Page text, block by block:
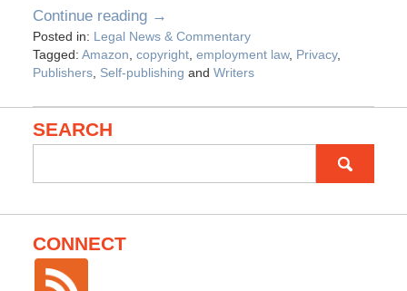
Continue reading →
Posted in: Legal News & Commentary
Tagged: Amazon, copyright, employment law, Privacy,
Publishers, Self-publishing and Writers
SEARCH
CONNECT